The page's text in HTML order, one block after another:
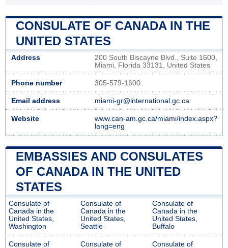
CONSULATE OF CANADA IN THE
UNITED STATES
Address
200 South Biscayne Blvd., Suite 1600,
Miami, Florida 33131, United States
Phone number 305-579-1600
Email address miami-gr@international.gc.ca
Website
www.can-am.gc.ca/miami/index.aspx?
lang=eng
EMBASSIES AND CONSULATES
OF CANADA IN THE UNITED
STATES
Consulate of
Canada in the
United States,
Washington
Consulate of
Canada in the
United States,
Seattle
Consulate of
Canada in the
United States,
Buffalo
Consulate of
Consulate of
Consulate of